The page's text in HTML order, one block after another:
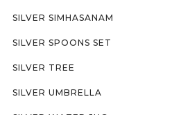
SILVER SIMHASANAM
SILVER SPOONS SET
SILVER TREE
SILVER UMBRELLA